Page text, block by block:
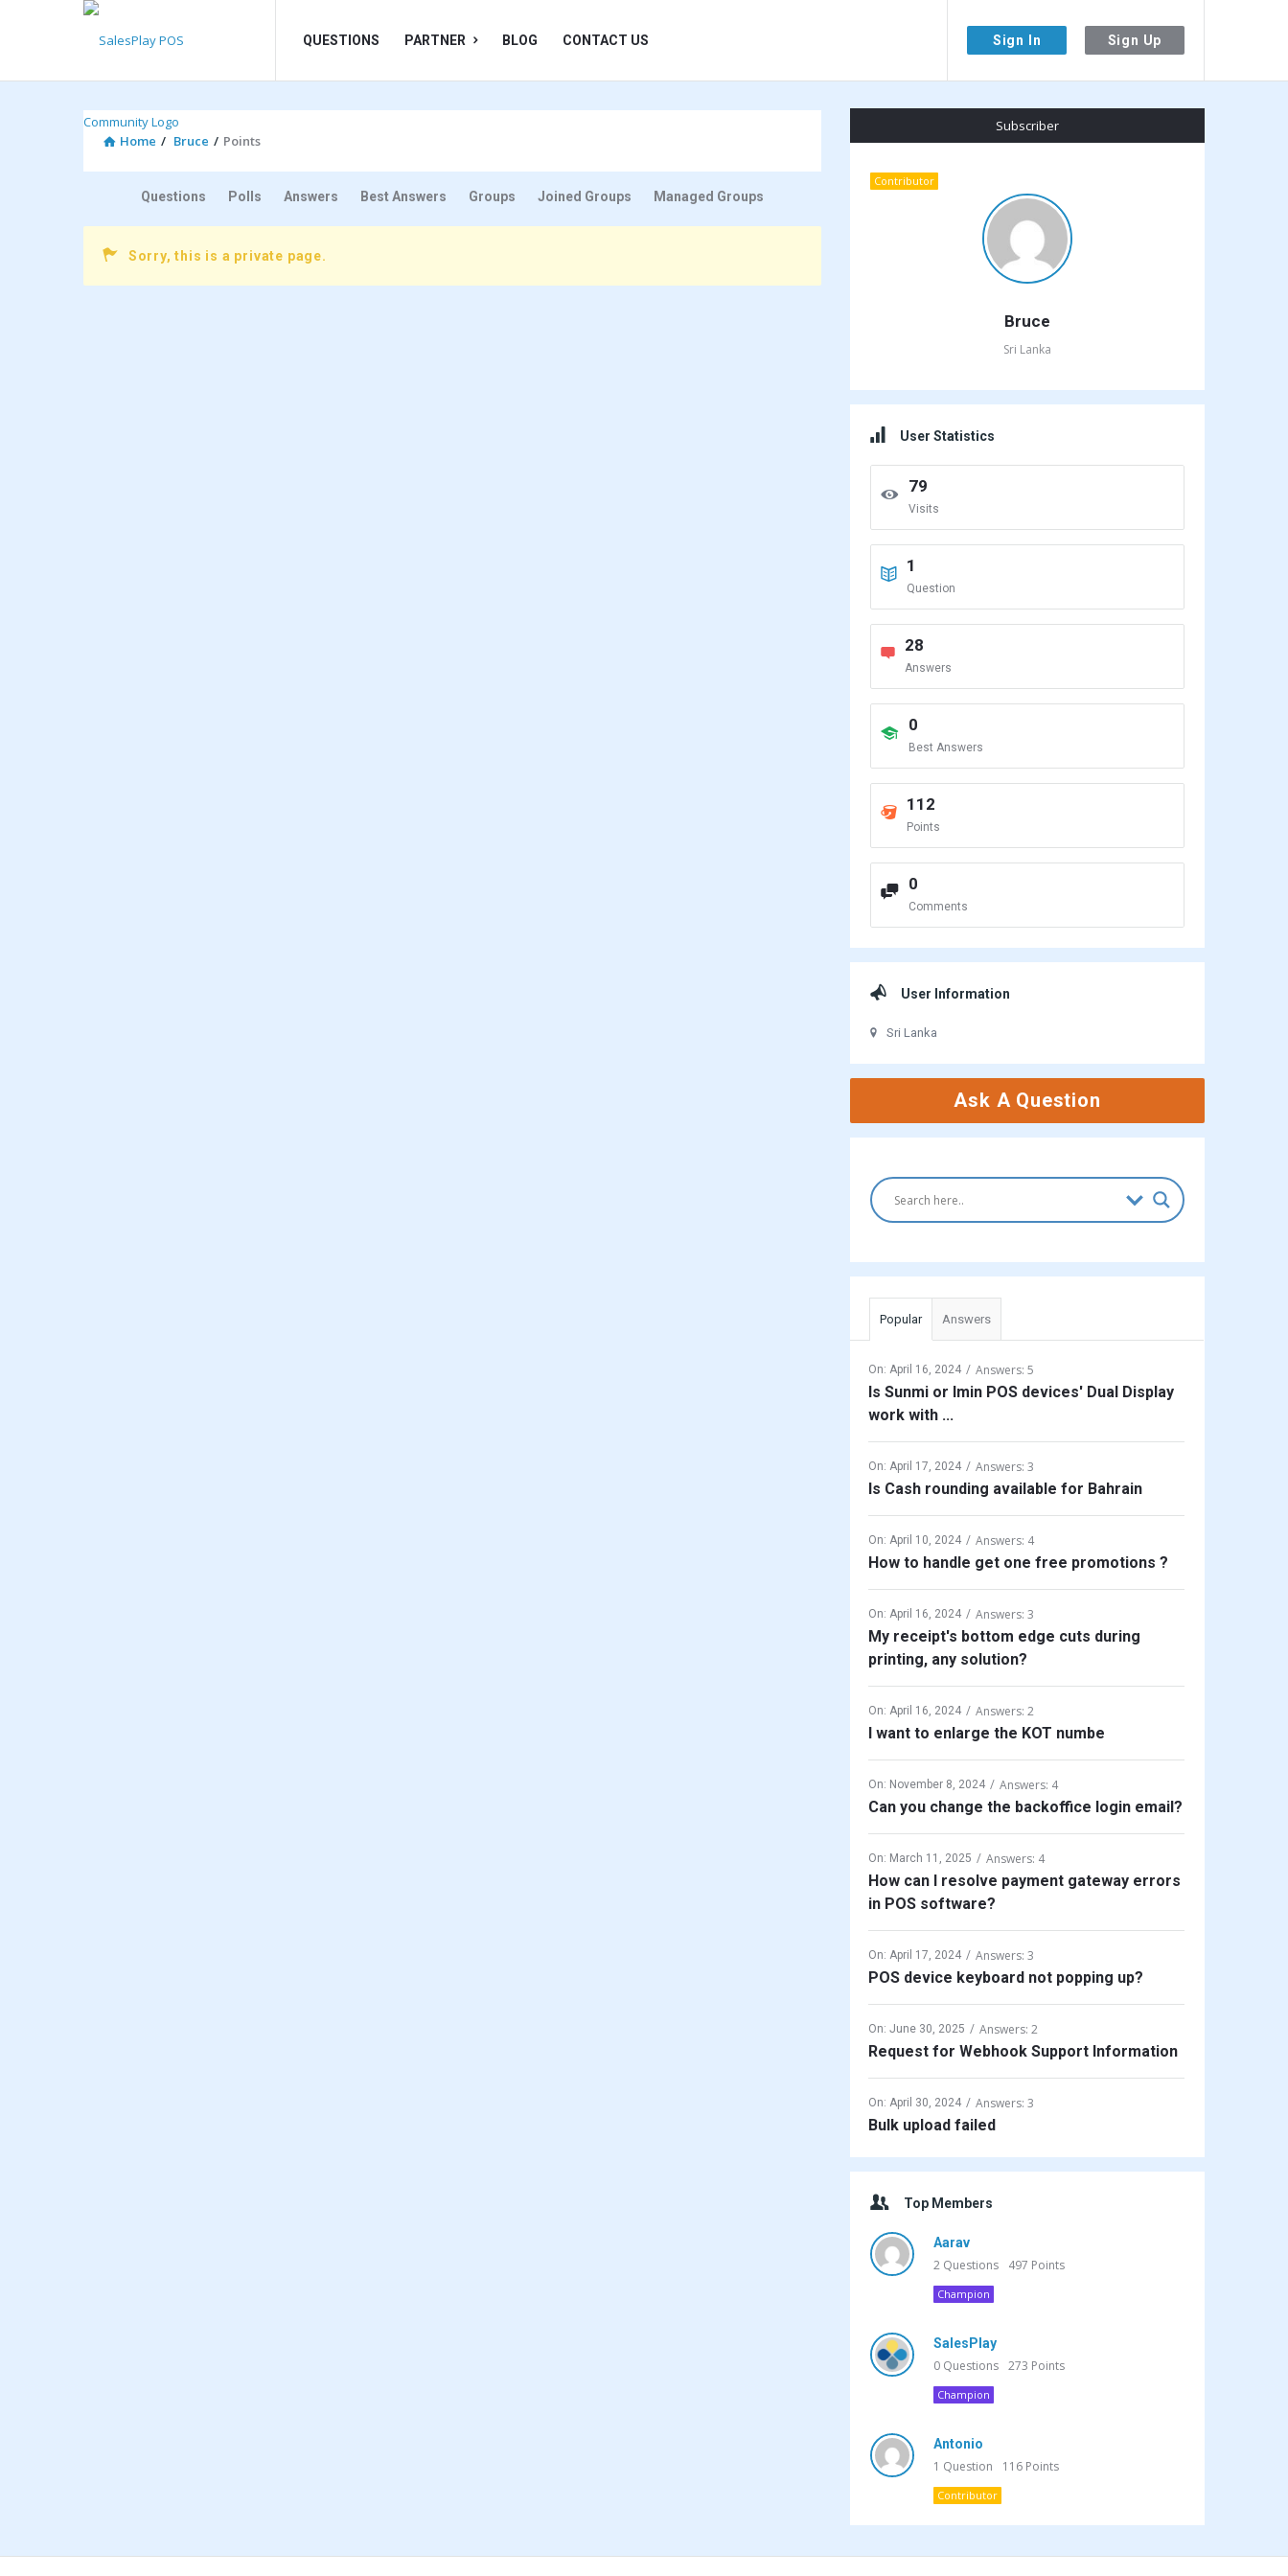
Sign In Sign Up
SalesPlay
POS
POS
Community
Navigation
QUESTIONS PARTNER BLOG CONTACT US
Home / Bruce / Points
Questions Polls Answers Best Answers Groups Joined Groups Managed Groups
Sorry, this is a private page.
Subscriber
Contributor
Bruce
Sri Lanka
User Statistics
79
Visits
1
Question
28
Answers
0
Best Answers
112
Points
0
Comments
User Information
Sri Lanka
Ask A Question
Popular Answers
On:April 16, 2024 Answers: 5
Is Sunmi or Imin POS devices' Dual Display
work with ...
On:April 17, 2024 Answers: 3
Is Cash rounding available for Bahrain
On:April 10, 2024 Answers: 4
How to handle get one free promotions ?
On:April 16, 2024 Answers: 3
My receipt's bottom edge cuts during
printing, any solution?
On:April 16, 2024 Answers: 2
I want to enlarge the KOT numbe
On: November 8, 2024 Answers: 4
Can you change the backoffice login email?
On: March 11, 2025 Answers: 4
How can I resolve payment gateway errors
in POS software?
On:April 17, 2024 Answers: 3
POS device keyboard not popping up?
On:June 30, 2025 Answers: 2
Request for Webhook Support Information
On:April 30, 2024 Answers: 3
Bulk upload failed
Top Members
Aarav
2 Questions 497 Points
Champion
SalesPlay
0 Questions 273 Points
Champion
Antonio
1 Question 116 Points
Contributor